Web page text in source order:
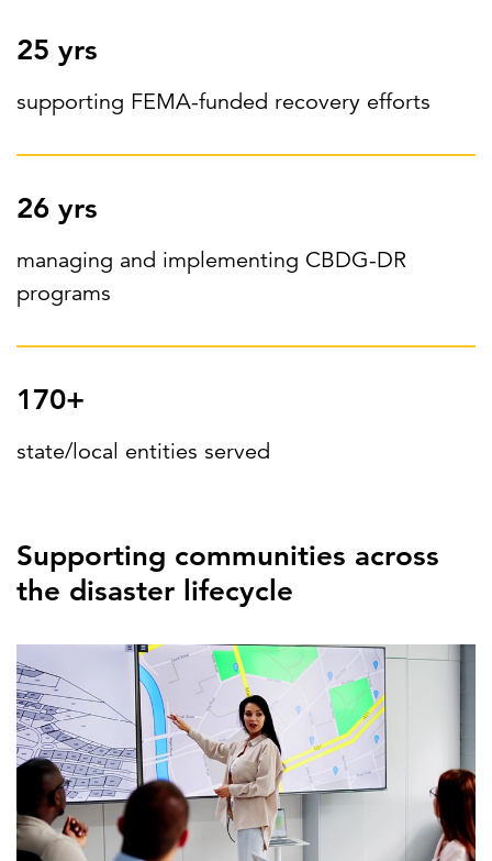
LEARN MORE
Federal IT modernization services
25 yrs
supporting FEMA-funded recovery efforts
26 yrs
managing and implementing CBDG-DR
programs
170+
state/local entities served
Supporting communities across
the disaster lifecycle